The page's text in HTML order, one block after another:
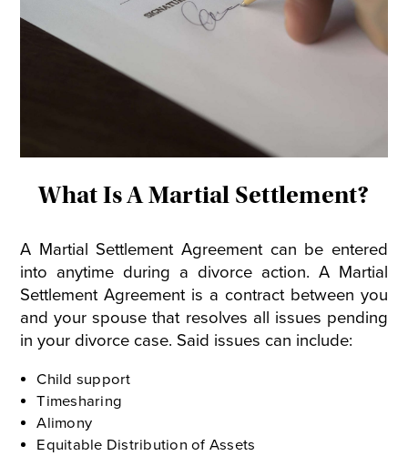
What Is A Martial Settlement?
A Martial Settlement Agreement can be entered
into anytime during a divorce action. A Martial
Settlement Agreement is a contract between you
and your spouse that resolves all issues pending
in your divorce case. Said issues can include:
Child support
Timesharing
Alimony
Equitable Distribution of Assets